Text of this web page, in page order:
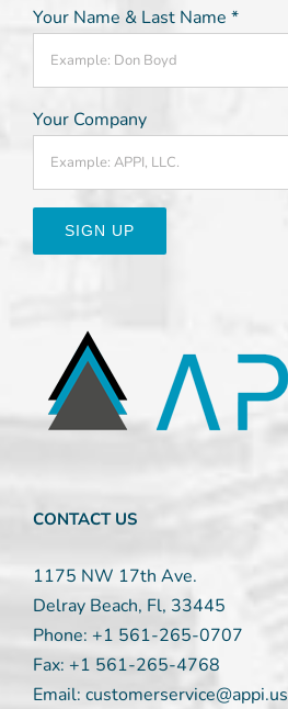
Your Name & Last Name *
Your Company
Please
leave
this
CONTACT US
1175 NW 17th Ave.
Delray Beach, Fl, 33445
Phone: +1 561-265-0707
Fax: +1 561-265-4768
Email: customerservice@appi.us